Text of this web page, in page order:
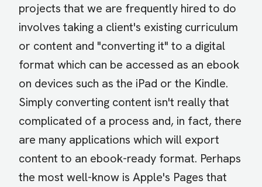
projects that we are frequently hired to do
involves taking a client's existing curriculum
or content and "converting it" to a digital
format which can be accessed as an ebook
on devices such as the iPad or the Kindle.
Simply converting content isn't really that
complicated of a process and, in fact, there
are many applications which will export
content to an ebook-ready format. Perhaps
the most well-know is Apple's Pages that